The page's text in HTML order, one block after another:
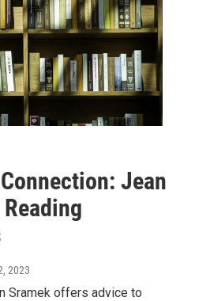
Jean
2023
Sramek offers advice to